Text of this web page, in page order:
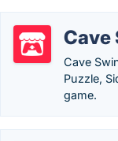
Cave
Cave
Puzzle,
game.